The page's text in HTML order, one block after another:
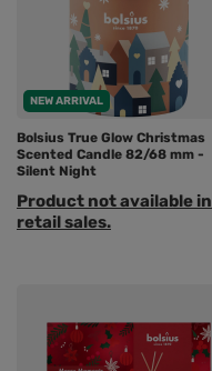
NEW ARRIVAL
Bolsius True Glow Christmas
Scented Candle 82/68 mm -
Silent Night
Product not available in
retail sales.